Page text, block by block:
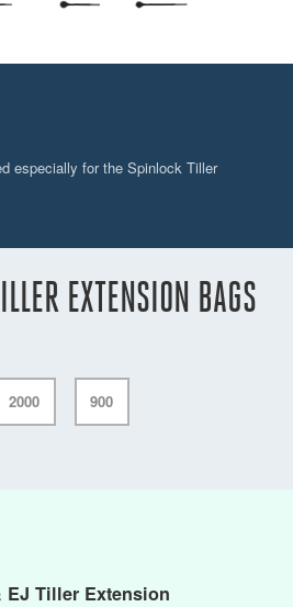
especially for the Spinlock Tiller
EXTENSION BAGS
2000 900
EJ Tiller Extension